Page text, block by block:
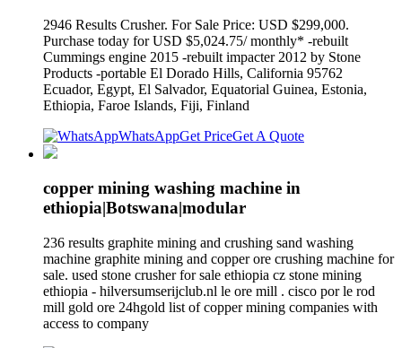
2946 Results Crusher. For Sale Price: USD $299,000.
Purchase today for USD $5,024.75/ monthly* -rebuilt
Cummings engine 2015 -rebuilt impacter 2012 by Stone
Products -portable El Dorado Hills, California 95762
Ecuador, Egypt, El Salvador, Equatorial Guinea, Estonia,
Ethiopia, Faroe Islands, Fiji, Finland
WhatsAppGet PriceGet A Quote
copper mining washing machine in
ethiopia|Botswana|modular
236 results graphite mining and crushing sand washing
machine graphite mining and copper ore crushing machine for
sale. used stone crusher for sale ethiopia cz stone mining
ethiopia - hilversumserijclub.nl le ore mill . cisco por le rod
mill gold ore 24hgold list of copper mining companies with
access to company